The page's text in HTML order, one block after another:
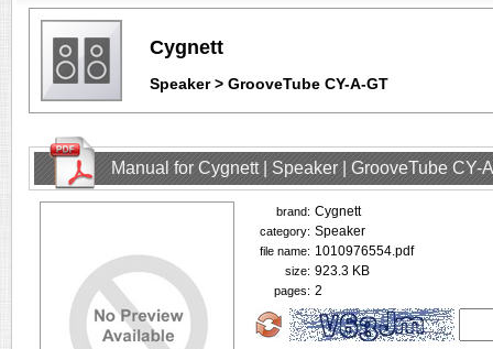
Cygnett
Speaker > GrooveTube CY-A-GT
Manual for Cygnett | Speaker | GrooveTube CY-
brand: Cygnett
category: Speaker
file name: 1010976554.pdf
size: 923.3 KB
pages: 2